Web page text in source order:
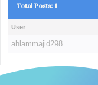
Total Posts: 1
User
ahlammajid298